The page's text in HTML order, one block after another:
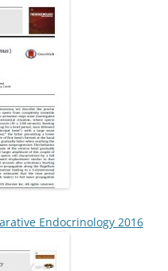
Endocrinology 2016